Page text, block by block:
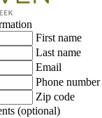
First name
Last name
Email
Phone number
Zip code
(optional)